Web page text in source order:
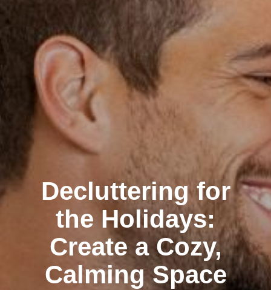
Decluttering for
the Holidays:
Create a Cozy,
Calming Space